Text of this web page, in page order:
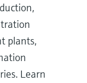
plants,
Learn